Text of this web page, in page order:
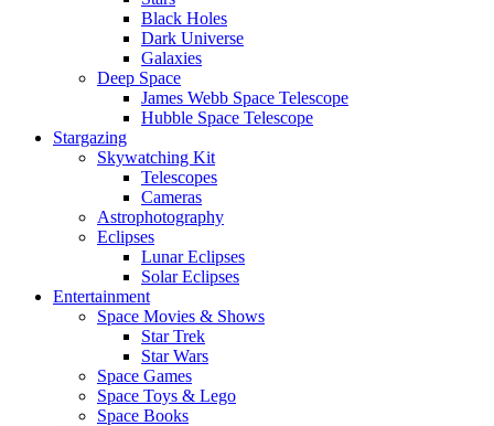
Black Holes
Dark Universe
Galaxies
Deep Space
James Webb Space Telescope
Hubble Space Telescope
Stargazing
Skywatching Kit
Telescopes
Cameras
Astrophotography
Eclipses
Lunar Eclipses
Solar Eclipses
Entertainment
Space Movies & Shows
Star Trek
Star Wars
Space Games
Space Toys & Lego
Space Books